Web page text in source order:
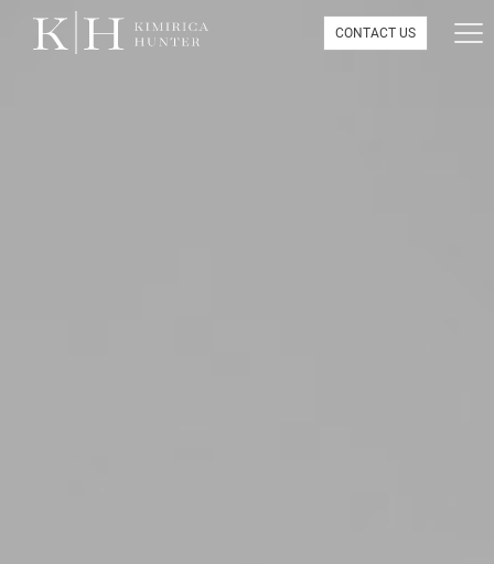
CONTACT US